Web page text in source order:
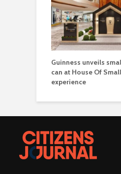
Guinness unveils
can at House Of
experience